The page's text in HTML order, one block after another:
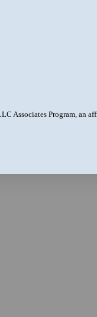
Associates Program, an